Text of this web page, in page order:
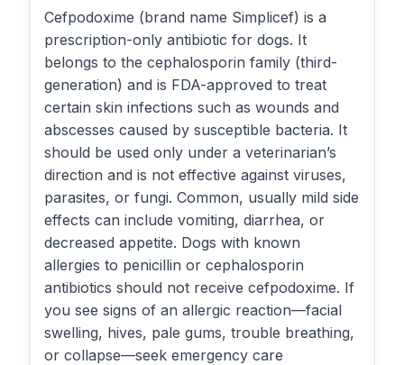
Cefpodoxime (brand name Simplicef) is a
prescription-only antibiotic for dogs. It
belongs to the cephalosporin family (third-
generation) and is FDA-approved to treat
certain skin infections such as wounds and
abscesses caused by susceptible bacteria. It
should be used only under a veterinarian’s
direction and is not effective against viruses,
parasites, or fungi. Common, usually mild side
effects can include vomiting, diarrhea, or
decreased appetite. Dogs with known
allergies to penicillin or cephalosporin
antibiotics should not receive cefpodoxime. If
you see signs of an allergic reaction—facial
swelling, hives, pale gums, trouble breathing,
or collapse—seek emergency care